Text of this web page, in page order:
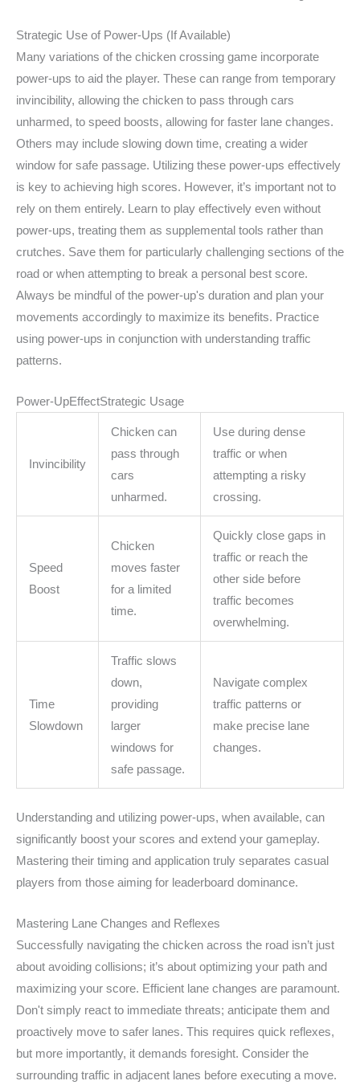
Strategic Use of Power-Ups (If Available)
Many variations of the chicken crossing game incorporate
power-ups to aid the player. These can range from temporary
invincibility, allowing the chicken to pass through cars
unharmed, to speed boosts, allowing for faster lane changes.
Others may include slowing down time, creating a wider
window for safe passage. Utilizing these power-ups effectively
is key to achieving high scores. However, it’s important not to
rely on them entirely. Learn to play effectively even without
power-ups, treating them as supplemental tools rather than
crutches. Save them for particularly challenging sections of the
road or when attempting to break a personal best score.
Always be mindful of the power-up's duration and plan your
movements accordingly to maximize its benefits. Practice
using power-ups in conjunction with understanding traffic
patterns.
Power-UpEffectStrategic Usage
Invincibility
Chicken can
pass through
cars
unharmed.
Use during dense
traffic or when
attempting a risky
crossing.
Speed
Boost
Chicken
moves faster
for a limited
time.
Quickly close gaps in
traffic or reach the
other side before
traffic becomes
overwhelming.
Time
Slowdown
Traffic slows
down,
providing
larger
windows for
safe passage.
Navigate complex
traffic patterns or
make precise lane
changes.
Understanding and utilizing power-ups, when available, can
significantly boost your scores and extend your gameplay.
Mastering their timing and application truly separates casual
players from those aiming for leaderboard dominance.
Mastering Lane Changes and Reflexes
Successfully navigating the chicken across the road isn’t just
about avoiding collisions; it’s about optimizing your path and
maximizing your score. Efficient lane changes are paramount.
Don't simply react to immediate threats; anticipate them and
proactively move to safer lanes. This requires quick reflexes,
but more importantly, it demands foresight. Consider the
surrounding traffic in adjacent lanes before executing a move.